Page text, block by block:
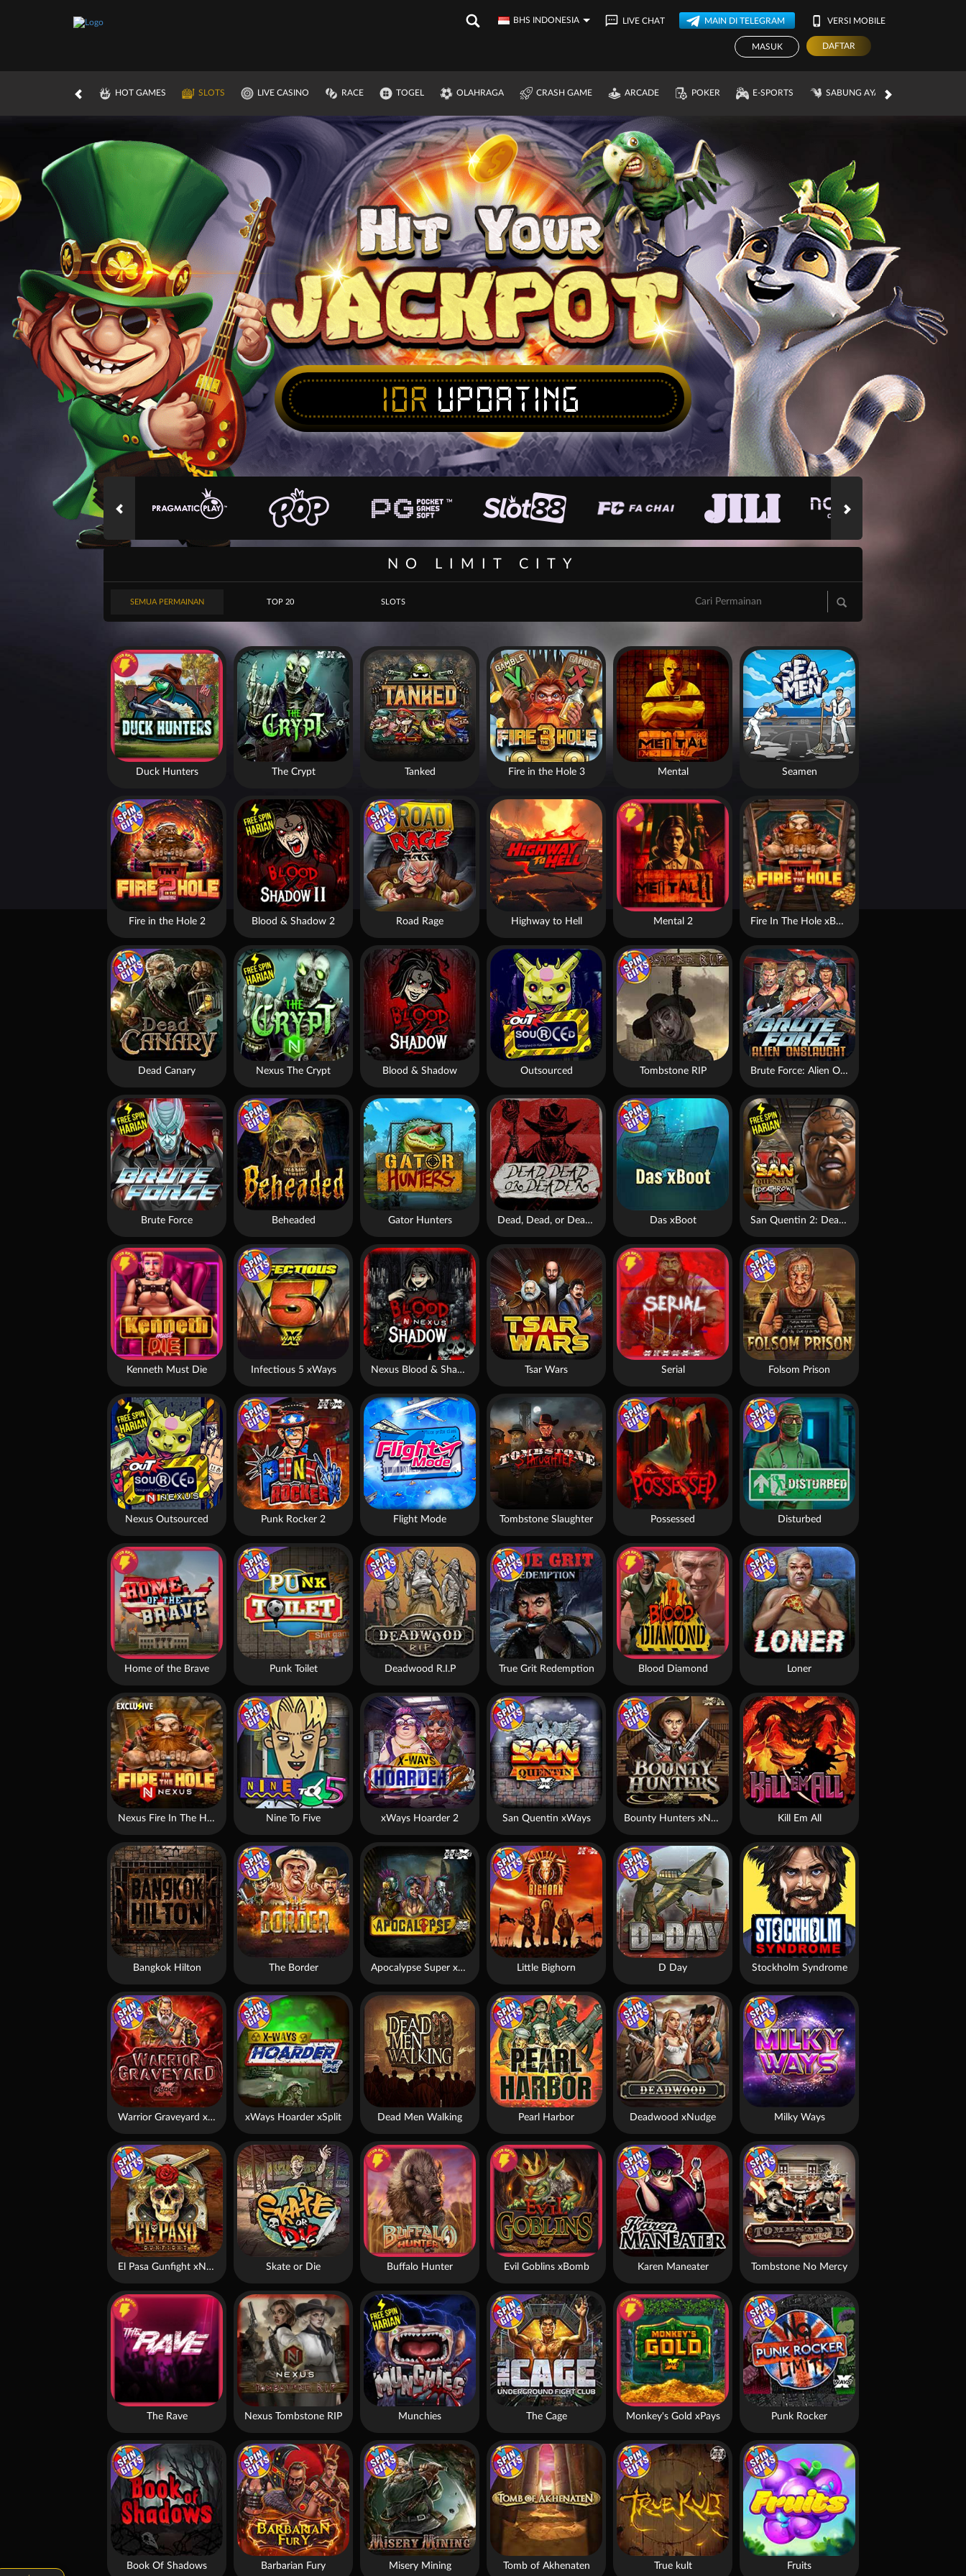
BHS INDONESIA LIVE CHAT MAIN DI TELEGRAM VERSI MOBILE
MASUK DAFTAR
HOT GAMES SLOTS LIVE CASINO RACE TOGEL OLAHRAGA CRASH GAME ARCADE POKER E-SPORTS SABUNG AYAM
IDRUPDATING
NO LIMIT CITY
SEMUA PERMAINAN TOP 20 SLOTS
Nexus Blood & Shadow
Seamen
Kill Em All
Blood Diamond
Duck Hunters Fire in the Hole 3
Dead, Dead, or Deader
Nexus Fire In The Hole xBomb
Highway to Hell
Dead Men Walking
Tsar Wars
Brute Force
Home of the Brave
Mental 2
Tombstone Slaughter
San Quentin 2: Death Row
Blood & Shadow
Blood & Shadow 2
Mental
Munchies
Skate or Die
Stockholm Syndrome
The Crypt
Apocalypse Super xNudge
Outsourced
Punk Rocker 2
Deadwood R.I.P
Beheaded
Bangkok Hilton
Brute Force: Alien Onslaught
Nexus Outsourced
Nexus The Crypt
Nexus Tombstone RIP
Gator Hunters
Loner
Kenneth Must Die
Tombstone RIP
Fire in the Hole 2
Tanked
Fire In The Hole xBomb
Tombstone No Mercy
Folsom Prison
Das xBoot
Book Of Shadows
Road Rage
The Cage
xWays Hoarder 2
Nine To Five Bounty Hunters xNudge®
El Pasa Gunfight xNudge
Warrior Graveyard xNudge
Monkey's Gold xPays
Flight Mode
Little Bighorn
Barbarian Fury Tomb of Akhenaten
Evil Goblins xBomb
San Quentin xWays
Serial
Punk Toilet
Possessed
Fruits
Deadwood xNudge
Disturbed
Buffalo Hunter
Punk Rocker
Milky Ways
Pearl Harbor
Infectious 5 xWays
Dead Canary
Misery Mining
True Grit Redemption
xWays Hoarder xSplit
Karen Maneater
True kult
D Day
The Border
The Rave